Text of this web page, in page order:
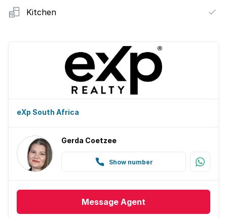
Kitchen
eXp South Africa
Gerda Coetzee
Show number
Message Agent